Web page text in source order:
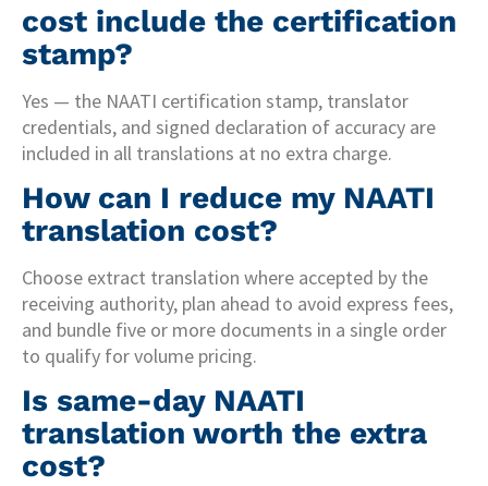
cost include the certification
stamp?
Yes — the NAATI certification stamp, translator
credentials, and signed declaration of accuracy are
included in all translations at no extra charge.
How can I reduce my NAATI
translation cost?
Choose extract translation where accepted by the
receiving authority, plan ahead to avoid express fees,
and bundle five or more documents in a single order
to qualify for volume pricing.
Is same-day NAATI
translation worth the extra
cost?